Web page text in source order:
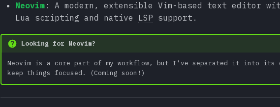
Neovim : A modern, extensible Vim-based text editor
Lua scripting and native LSP support.
Looking for Neovim?
Neovim is a core part of my workflow, but I've separated it into its
keep things focused. (Coming soon!)